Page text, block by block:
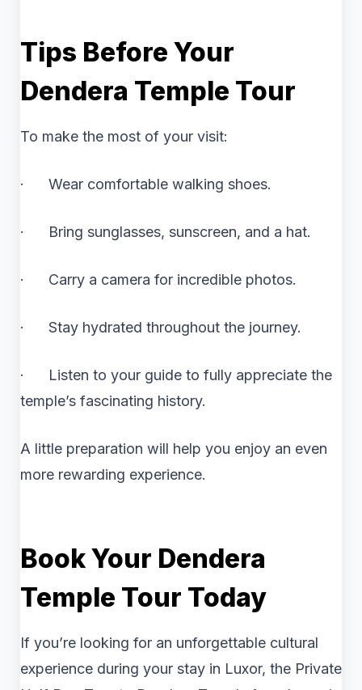
Tips Before Your
Dendera Temple Tour
To make the most of your visit:
· Wear comfortable walking shoes.
· Bring sunglasses, sunscreen, and a hat.
· Carry a camera for incredible photos.
· Stay hydrated throughout the journey.
· Listen to your guide to fully appreciate the
temple’s fascinating history.
A little preparation will help you enjoy an even
more rewarding experience.
Book Your Dendera
Temple Tour Today
If you’re looking for an unforgettable cultural
experience during your stay in Luxor, the Private